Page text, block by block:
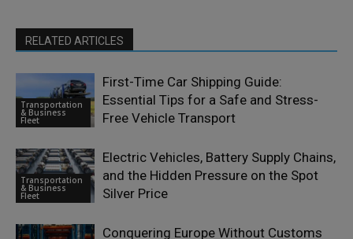
RELATED ARTICLES
Transportation
& Business
Fleet
First-Time Car Shipping Guide:
Essential Tips for a Safe and Stress-
Free Vehicle Transport
Transportation
& Business
Fleet
Electric Vehicles, Battery Supply Chains,
and the Hidden Pressure on the Spot
Silver Price
Conquering Europe Without Customs